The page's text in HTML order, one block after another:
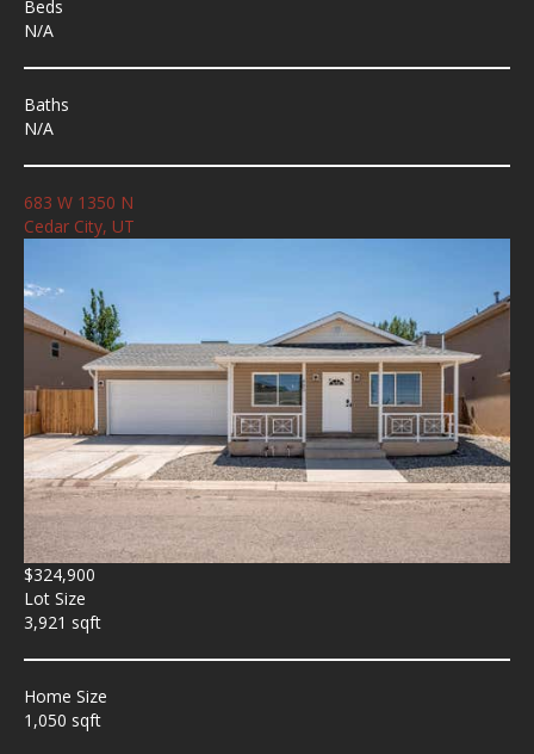
Beds
N/A
Baths
N/A
683 W 1350 N
Cedar City, UT
$324,900
Lot Size
3,921 sqft
Home Size
1,050 sqft